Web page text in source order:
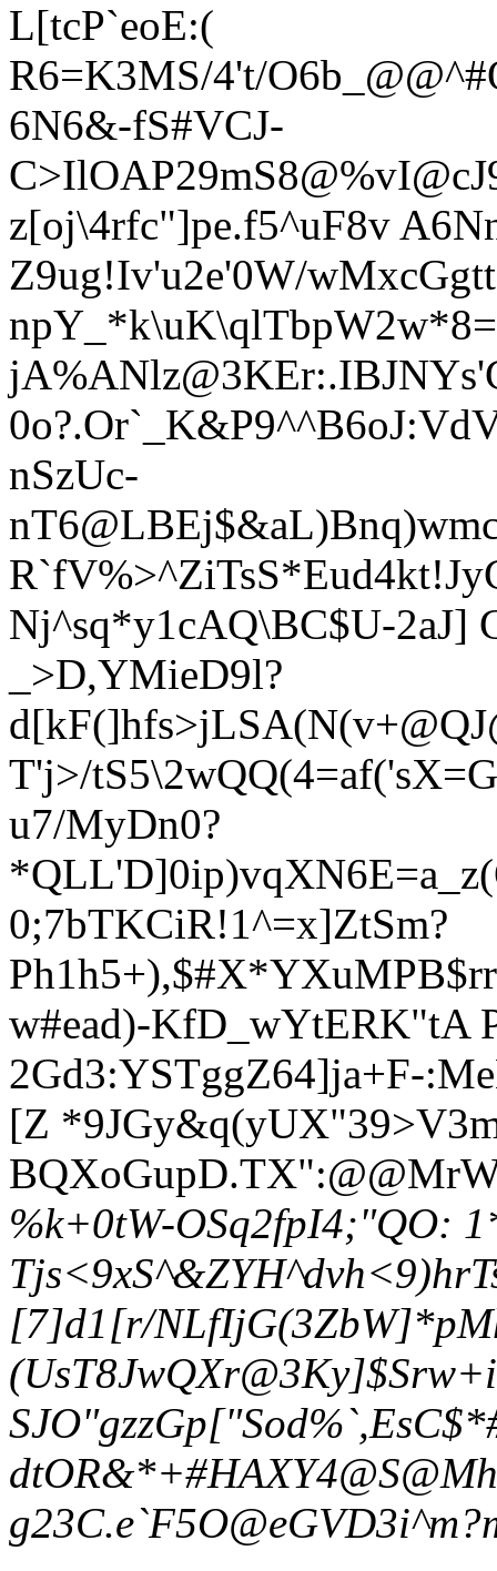
L[tcP`eoE:(
R6=K3MS/4't/
6N6&-fS#VCJ-
z[oj\4rfc"]pe.f5^uF8v
Z9ug!Iv'u2e'0W/
0o?.
nSzUc-
Nj^sq*y1cAQ\BC$U-2aJ]
_>D,YMieD9l?
T'j>/
u7/MyDn0?
0;7bTKCiR!1^=x]ZtSm?
w#ead)-KfD_wYtERK"tA
2Gd3:YSTggZ64]ja+F-
[Z
%k+0tW-OSq2fpI4;"QO:
[7]d1[r/